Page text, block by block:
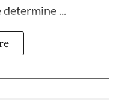
determine ...